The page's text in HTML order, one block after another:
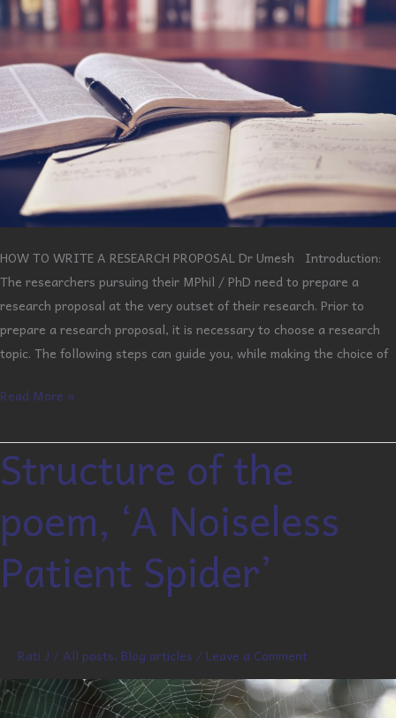
HOW TO WRITE A RESEARCH PROPOSAL Dr Umesh Introduction:
The researchers pursuing their MPhil / PhD need to prepare a
research proposal at the very outset of their research. Prior to
prepare a research proposal, it is necessary to choose a research
topic. The following steps can guide you, while making the choice of
Read More »
Structure of the
poem, ‘A Noiseless
Patient Spider’
Rati J / All posts, Blog articles / Leave a Comment
Structure
of
poem,
‘A
Noiseless